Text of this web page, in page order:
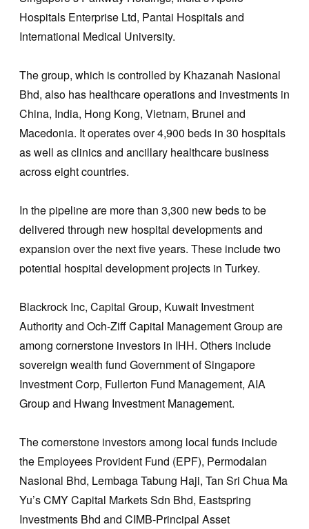
Hospitals Enterprise Ltd, Pantai Hospitals and
International Medical University.
The group, which is controlled by Khazanah Nasional
Bhd, also has healthcare operations and investments in
China, India, Hong Kong, Vietnam, Brunei and
Macedonia. It operates over 4,900 beds in 30 hospitals
as well as clinics and ancillary healthcare business
across eight countries.
In the pipeline are more than 3,300 new beds to be
delivered through new hospital developments and
expansion over the next five years. These include two
potential hospital development projects in Turkey.
Blackrock Inc, Capital Group, Kuwait Investment
Authority and Och-Ziff Capital Management Group are
among cornerstone investors in IHH. Others include
sovereign wealth fund Government of Singapore
Investment Corp, Fullerton Fund Management, AIA
Group and Hwang Investment Management.
The cornerstone investors among local funds include
the Employees Provident Fund (EPF), Permodalan
Nasional Bhd, Lembaga Tabung Haji, Tan Sri Chua Ma
Yu’s CMY Capital Markets Sdn Bhd, Eastspring
Investments Bhd and CIMB-Principal Asset